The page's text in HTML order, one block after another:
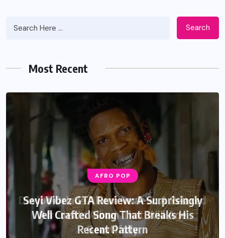
Search
Most Recent
AFRO POP
Seyi Vibez GTA Review: A Surprisingly
Well Crafted Song That Breaks His
Recent Pattern
AFRO POP
Davido Oriade Album Review: A Relaxed
Afrobeats Album That Will Age
Beautifully